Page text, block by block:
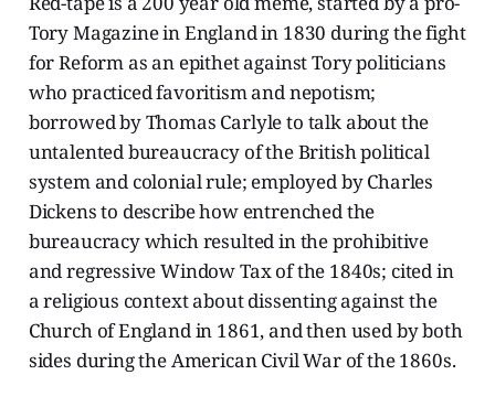
Tory Magazine in England in 1830 during the fight
for Reform as an epithet against Tory politicians
who practiced favoritism and nepotism;
borrowed by Thomas Carlyle to talk about the
untalented bureaucracy of the British political
system and colonial rule; employed by Charles
Dickens to describe how entrenched the
bureaucracy which resulted in the prohibitive
and regressive Window Tax of the 1840s; cited in
a religious context about dissenting against the
Church of England in 1861, and then used by both
sides during the American Civil War of the 1860s.